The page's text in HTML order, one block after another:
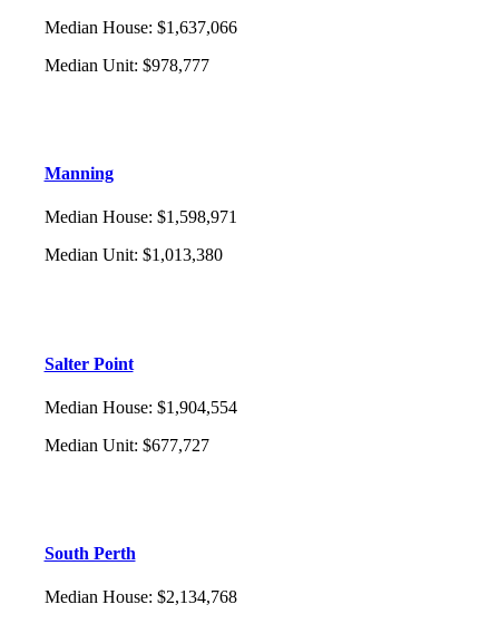
Median House: $1,637,066
Median Unit: $978,777
Manning
Median House: $1,598,971
Median Unit: $1,013,380
Salter Point
Median House: $1,904,554
Median Unit: $677,727
South Perth
Median House: $2,134,768